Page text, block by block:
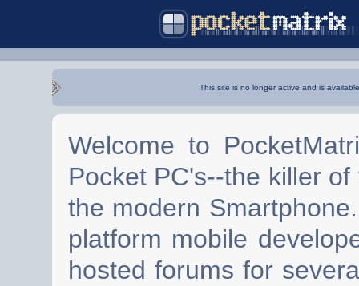
This site is no longer active and is
Welcome to
Pocket PC's--the killer
the modern
platform mobile
hosted forums for